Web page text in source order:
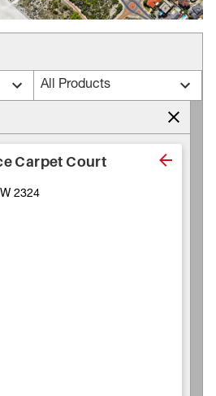
All Products
Carpet Court
2324